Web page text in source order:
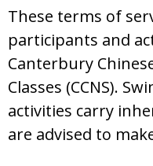
These terms of
participants and
Canterbury
Classes (CCNS).
activities carry
are advised to